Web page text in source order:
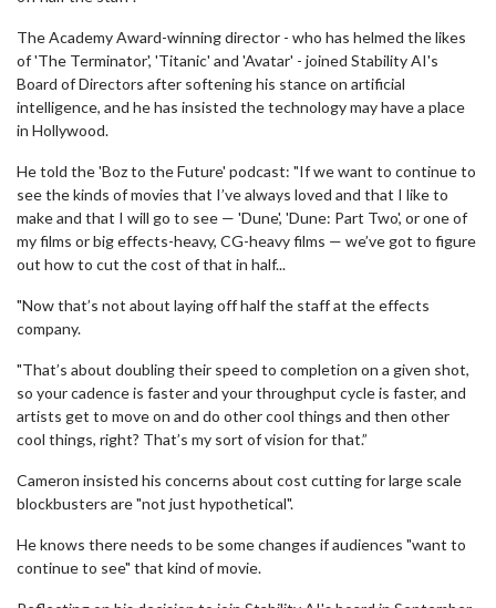
The Academy Award-winning director - who has helmed the likes
of 'The Terminator', 'Titanic' and 'Avatar' - joined Stability AI's
Board of Directors after softening his stance on artificial
intelligence, and he has insisted the technology may have a place
in Hollywood.
He told the 'Boz to the Future' podcast: "If we want to continue to
see the kinds of movies that I’ve always loved and that I like to
make and that I will go to see — 'Dune', 'Dune: Part Two', or one of
my films or big effects-heavy, CG-heavy films — we’ve got to figure
out how to cut the cost of that in half...
"Now that’s not about laying off half the staff at the effects
company.
"That’s about doubling their speed to completion on a given shot,
so your cadence is faster and your throughput cycle is faster, and
artists get to move on and do other cool things and then other
cool things, right? That’s my sort of vision for that.”
Cameron insisted his concerns about cost cutting for large scale
blockbusters are "not just hypothetical".
He knows there needs to be some changes if audiences "want to
continue to see" that kind of movie.